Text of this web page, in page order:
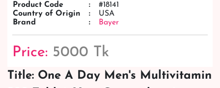
Product Code :
#18141
Country of Origin
:
USA
Brand
: Bayer
Price: 5000 Tk
Title: One A Day Men's Multivitamin